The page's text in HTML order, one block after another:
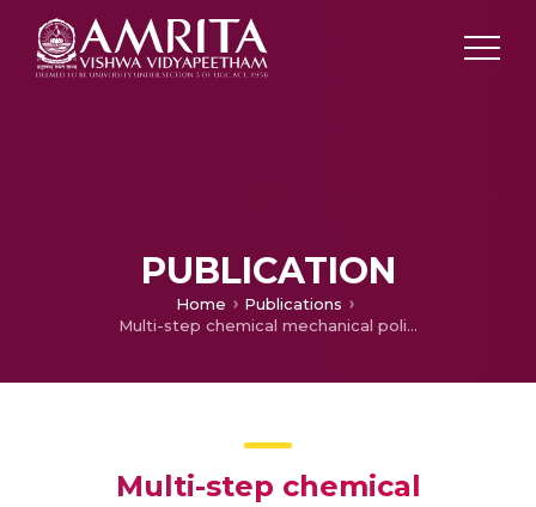
PUBLICATION
Home
Publications
Multi-step chemical mechanical polishing of a gate area in a FinFET
Multi-step chemical